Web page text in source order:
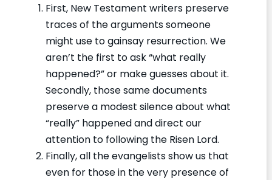
First, New Testament writers preserve
traces of the arguments someone
might use to gainsay resurrection. We
aren’t the first to ask “what really
happened?” or make guesses about it.
Secondly, those same documents
preserve a modest silence about what
“really” happened and direct our
attention to following the Risen Lord.
Finally, all the evangelists show us that
even for those in the very presence of